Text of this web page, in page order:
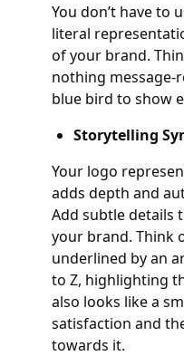
You don’t have to
literal
of your brand.
nothing message-
blue bird to show
Storytelling
Your logo
adds depth and
Add subtle details
your brand. Think
underlined by an
to Z, highlighting
also looks like a
satisfaction and
towards it.